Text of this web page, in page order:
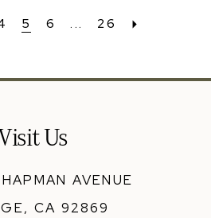
5 6 ... 26
Us
AVENUE
CA 92869